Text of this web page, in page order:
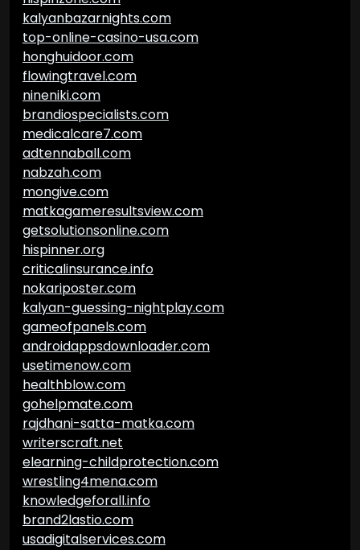
kalyanbazarnights.com
top-online-casino-usa.com
honghuidoor.com
flowingtravel.com
nineniki.com
brandiospecialists.com
medicalcare7.com
adtennaball.com
nabzah.com
mongive.com
matkagameresultsview.com
getsolutionsonline.com
hispinner.org
criticalinsurance.info
nokariposter.com
kalyan-guessing-nightplay.com
gameofpanels.com
androidappsdownloader.com
usetimenow.com
healthblow.com
gohelpmate.com
rajdhani-satta-matka.com
writerscraft.net
elearning-childprotection.com
wrestling4mena.com
knowledgeforall.info
brand2lastio.com
usadigitalservices.com